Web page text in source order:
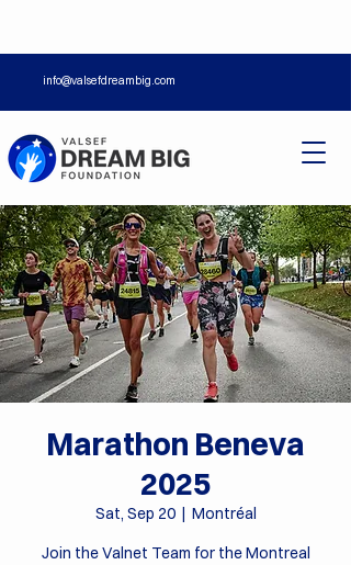
info@valsefdreambig.com
Marathon Beneva
2025
Sat, Sep 20
  |
Montréal
Join the Valnet Team for the Montreal